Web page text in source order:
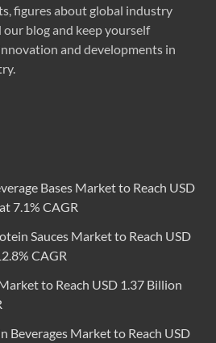
figures about global industry
blog and keep yourself
and developments in
Bases Market to Reach USD
7.1% CAGR
Sauces Market to Reach USD
CAGR
to Reach USD 1.37 Billion
Beverages Market to Reach USD